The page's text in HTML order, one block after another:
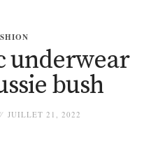
underwear
bush
JUILLET 21, 2022